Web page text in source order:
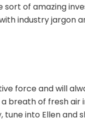
sort of amazing
industry jargon
force and will
breath of fresh
tune into Ellen